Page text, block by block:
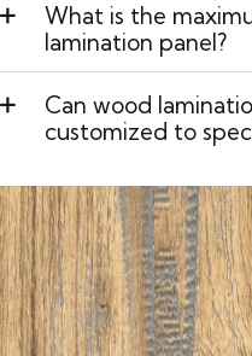
What is the
lamination panel?
Can wood
customized to